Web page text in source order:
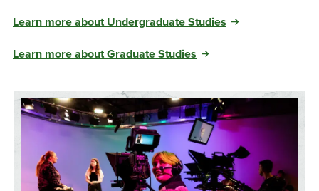
Learn more about Undergraduate Studies
Learn more about Graduate Studies